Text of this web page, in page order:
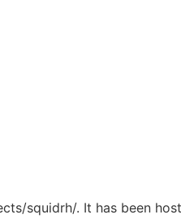
squidrh/. It has been